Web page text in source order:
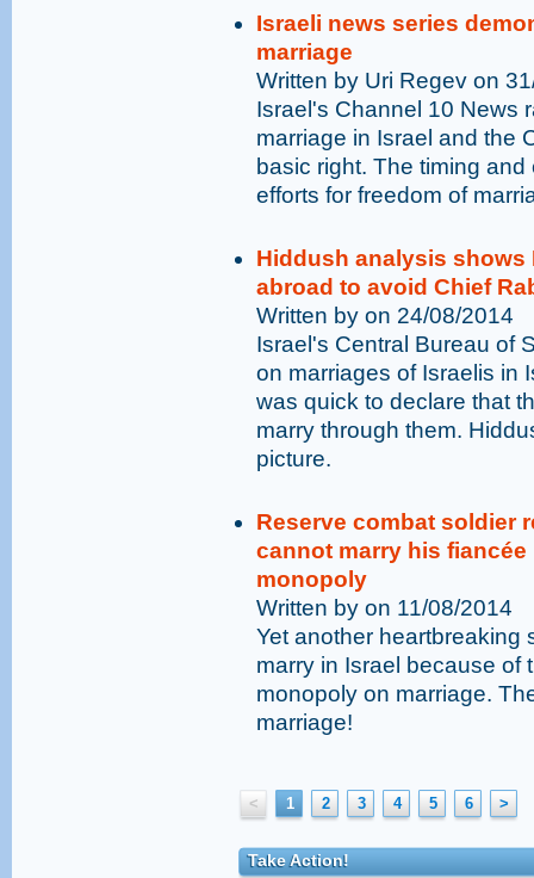
Israeli news series
marriage
Written by Uri Regev on
Israel's Channel 10 News
marriage in Israel and the
basic right. The timing
efforts for freedom of
Hiddush analysis
abroad to avoid Chief
Written by on 24/08/2014
Israel's Central Bureau of
on marriages of Israelis in
was quick to declare that
marry through them.
picture.
Reserve combat soldier
cannot marry his
monopoly
Written by on 11/08/2014
Yet another heartbreaking
marry in Israel because of
monopoly on marriage.
marriage!
< 1 2 3 4 5 6 >
Take Action!